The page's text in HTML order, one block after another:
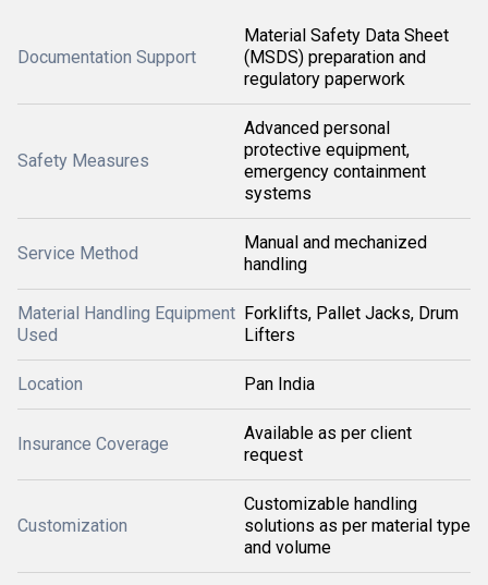
Documentation Support
Material Safety Data Sheet
(MSDS) preparation and
regulatory paperwork
Safety Measures
Advanced personal
protective equipment,
emergency containment
systems
Service Method
Manual and mechanized
handling
Material Handling Equipment
Used
Forklifts, Pallet Jacks, Drum
Lifters
Location Pan India
Insurance Coverage
Available as per client
request
Customization
Customizable handling
solutions as per material type
and volume